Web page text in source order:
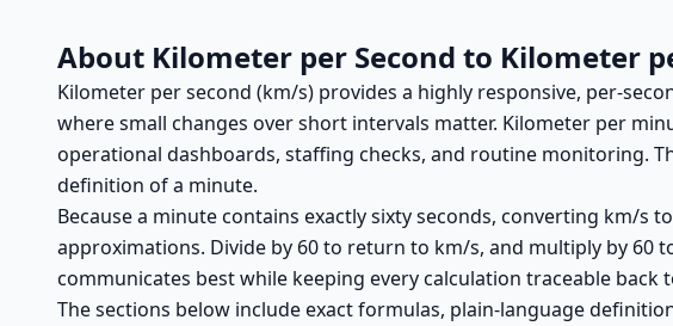
About Kilometer per Second to Kilometer
Kilometer per second (km/s) provides a highly responsive, per-
where small changes over short intervals matter. Kilometer per
operational dashboards, staffing checks, and routine monitoring.
definition of a minute.
Because a minute contains exactly sixty seconds, converting km/
approximations. Divide by 60 to return to km/s, and multiply by 60
communicates best while keeping every calculation traceable back
The sections below include exact formulas, plain-language